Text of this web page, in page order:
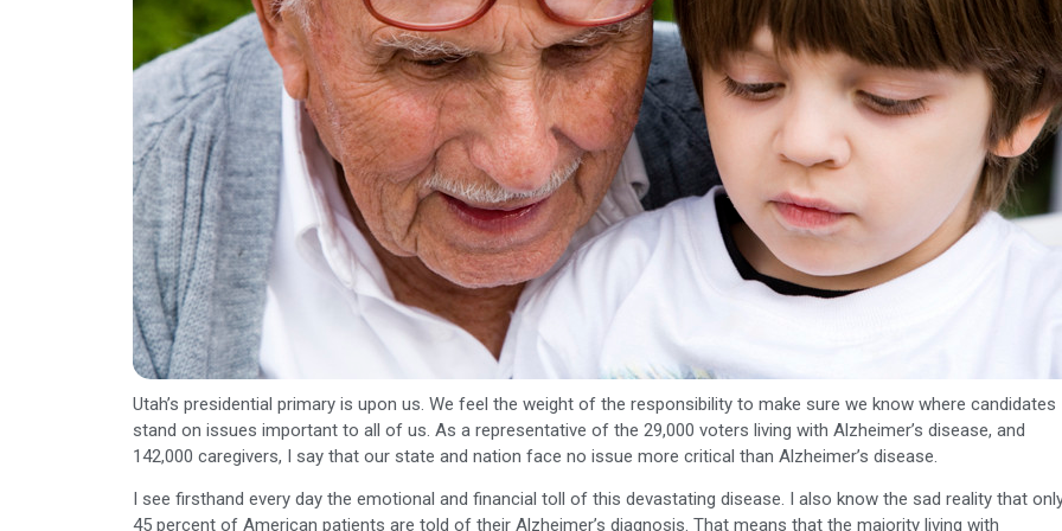
Utah’s presidential primary is upon us. We feel the weight of the responsibility to make sure we know where candidates
stand on issues important to all of us. As a representative of the 29,000 voters living with Alzheimer’s disease, and
142,000 caregivers, I say that our state and nation face no issue more critical than Alzheimer’s disease.
I see firsthand every day the emotional and financial toll of this devastating disease. I also know the sad reality that
45 percent of American patients are told of their Alzheimer’s diagnosis. That means that the majority living with